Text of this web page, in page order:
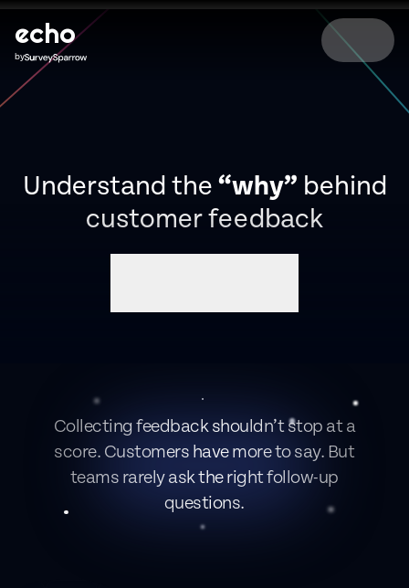
echo
by
Understand the “why” behind
customer feedback
Collecting feedback shouldn’t stop at a
score. Customers have more to say. But
teams rarely ask the right follow-up
questions.